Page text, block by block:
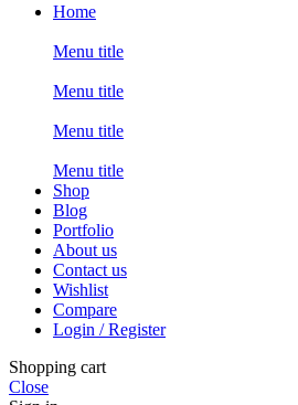
Home
Menu title
Menu title
Menu title
Menu title
Shop
Blog
Portfolio
About us
Contact us
Wishlist
Compare
Login / Register
Shopping cart
Close